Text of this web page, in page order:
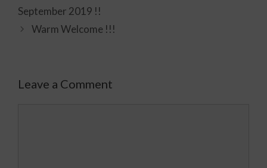
September 2019 !!
Warm Welcome !!!
Leave a Comment